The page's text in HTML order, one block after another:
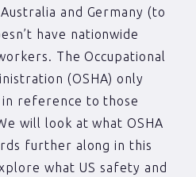
and Germany (to
have nationwide
The Occupational
(OSHA) only
reference to those
will look at what OSHA
further along in this
what US safety and